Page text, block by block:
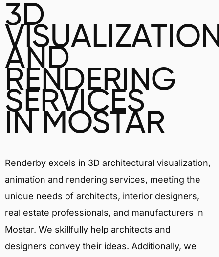
3D
AND
RENDERING
SERVICES
IN MOSTAR
Renderby excels in 3D architectural visualization,
animation and rendering services, meeting the
unique needs of architects, interior designers,
real estate professionals, and manufacturers in
Mostar. We skillfully help architects and
designers convey their ideas. Additionally, we